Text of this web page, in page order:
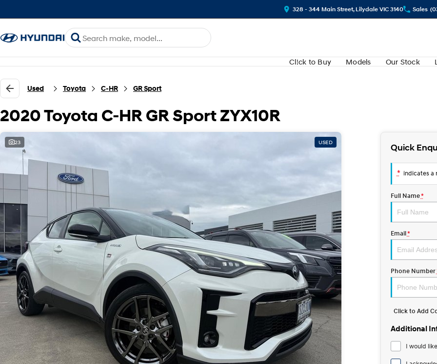
328 - 344 Main Street, Lilydale VIC 3140 Sales
Cl!ck to Buy Models Our Stock
Used Toyota C-HR GR Sport
2020 Toyota C-HR GR Sport ZYX10R
23 USED Quick
* indicates a
Full Name*
Email*
Phone Number
Click to Add
Additional
I would